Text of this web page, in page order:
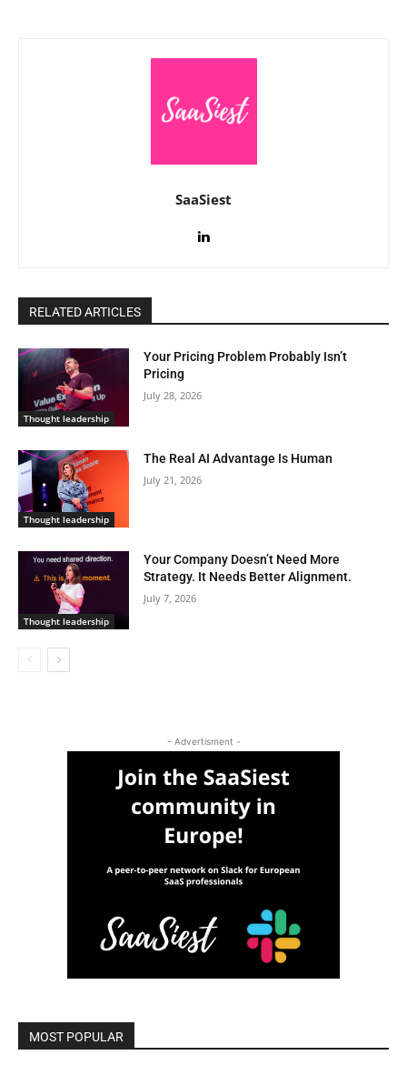
SaaSiest
RELATED ARTICLES
Thought leadership
Your Pricing Problem Probably Isn’t
Pricing
July 28, 2026
Thought leadership
The Real AI Advantage Is Human
July 21, 2026
Thought leadership
Your Company Doesn’t Need More
Strategy. It Needs Better Alignment.
July 7, 2026
- Advertisment -
MOST POPULAR